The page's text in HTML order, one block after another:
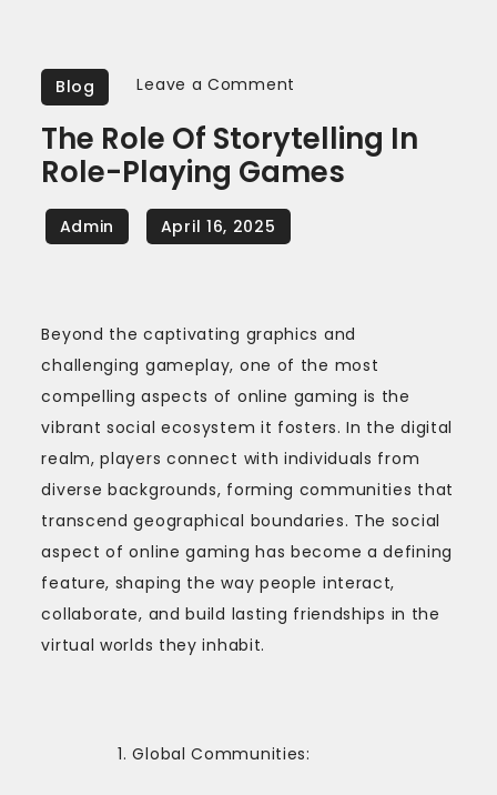
Blog Leave a Comment
Role
of
Games
The Role Of Storytelling In
Role-Playing Games
Beyond the captivating graphics and
challenging gameplay, one of the most
compelling aspects of online gaming is the
vibrant social ecosystem it fosters. In the digital
realm, players connect with individuals from
diverse backgrounds, forming communities that
transcend geographical boundaries. The social
aspect of online gaming has become a defining
feature, shaping the way people interact,
collaborate, and build lasting friendships in the
virtual worlds they inhabit.
Global Communities: